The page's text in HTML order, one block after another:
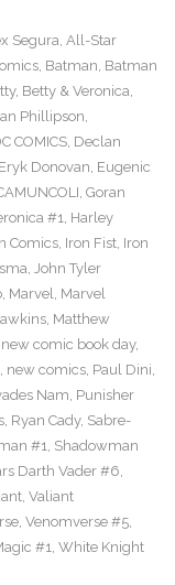
Segura, All-Star
, Batman, Batman
, Betty & Veronica,
Phillipson,
COMICS, Declan
Eryk Donovan, Eugenic
, Goran
#1, Harley
Comics, Iron Fist, Iron
, John Tyler
, Marvel, Marvel
, Matthew
new comic book day,
, new comics, Paul Dini,
Nam, Punisher
, Ryan Cady, Sabre-
#1, Shadowman
Darth Vader #6,
, Valiant
, Venomverse #5,
#1, White Knight